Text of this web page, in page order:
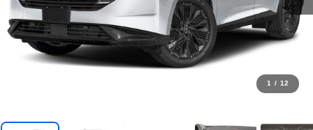
1 / 12